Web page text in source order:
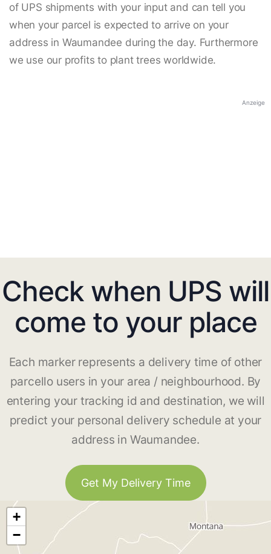
of UPS shipments with your input and can tell you
when your parcel is expected to arrive on your
address in Waumandee during the day. Furthermore
we use our profits to plant trees worldwide.
Anzeige
Check when UPS will
come to your place
Each marker represents a delivery time of other
parcello users in your area / neighbourhood. By
entering your tracking id and destination, we will
predict your personal delivery schedule at your
address in Waumandee.
Get My Delivery Time
+
−